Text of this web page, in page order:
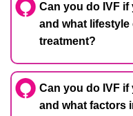
Can you do IVF
and what
treatment?
Can you do IVF
and what factors